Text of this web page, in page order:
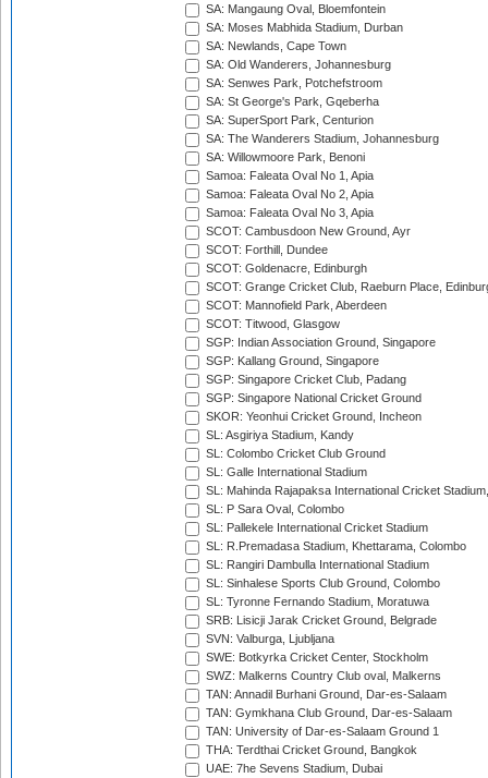
SA: Mangaung Oval, Bloemfontein
SA: Moses Mabhida Stadium, Durban
SA: Newlands, Cape Town
SA: Old Wanderers, Johannesburg
SA: Senwes Park, Potchefstroom
SA: St George's Park, Gqeberha
SA: SuperSport Park, Centurion
SA: The Wanderers Stadium, Johannesburg
SA: Willowmoore Park, Benoni
Samoa: Faleata Oval No 1, Apia
Samoa: Faleata Oval No 2, Apia
Samoa: Faleata Oval No 3, Apia
SCOT: Cambusdoon New Ground, Ayr
SCOT: Forthill, Dundee
SCOT: Goldenacre, Edinburgh
SCOT: Grange Cricket Club, Raeburn Place,
SCOT: Mannofield Park, Aberdeen
SCOT: Titwood, Glasgow
SGP: Indian Association Ground, Singapore
SGP: Kallang Ground, Singapore
SGP: Singapore Cricket Club, Padang
SGP: Singapore National Cricket Ground
SKOR: Yeonhui Cricket Ground, Incheon
SL: Asgiriya Stadium, Kandy
SL: Colombo Cricket Club Ground
SL: Galle International Stadium
SL: Mahinda Rajapaksa International Cricket
SL: P Sara Oval, Colombo
SL: Pallekele International Cricket Stadium
SL: R.Premadasa Stadium, Khettarama, Colombo
SL: Rangiri Dambulla International Stadium
SL: Sinhalese Sports Club Ground, Colombo
SL: Tyronne Fernando Stadium, Moratuwa
SRB: Lisicji Jarak Cricket Ground, Belgrade
SVN: Valburga, Ljubljana
SWE: Botkyrka Cricket Center, Stockholm
SWZ: Malkerns Country Club oval, Malkerns
TAN: Annadil Burhani Ground, Dar-es-Salaam
TAN: Gymkhana Club Ground, Dar-es-Salaam
TAN: University of Dar-es-Salaam Ground 1
THA: Terdthai Cricket Ground, Bangkok
UAE: 7he Sevens Stadium, Dubai